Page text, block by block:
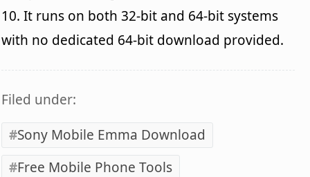
10. It runs on both 32-bit and 64-bit systems
with no dedicated 64-bit download provided.
Filed under:
Sony Mobile Emma Download
Free Mobile Phone Tools